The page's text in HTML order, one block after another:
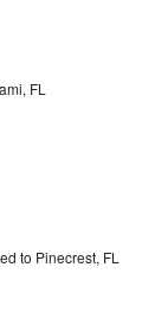
FL
to Pinecrest, FL